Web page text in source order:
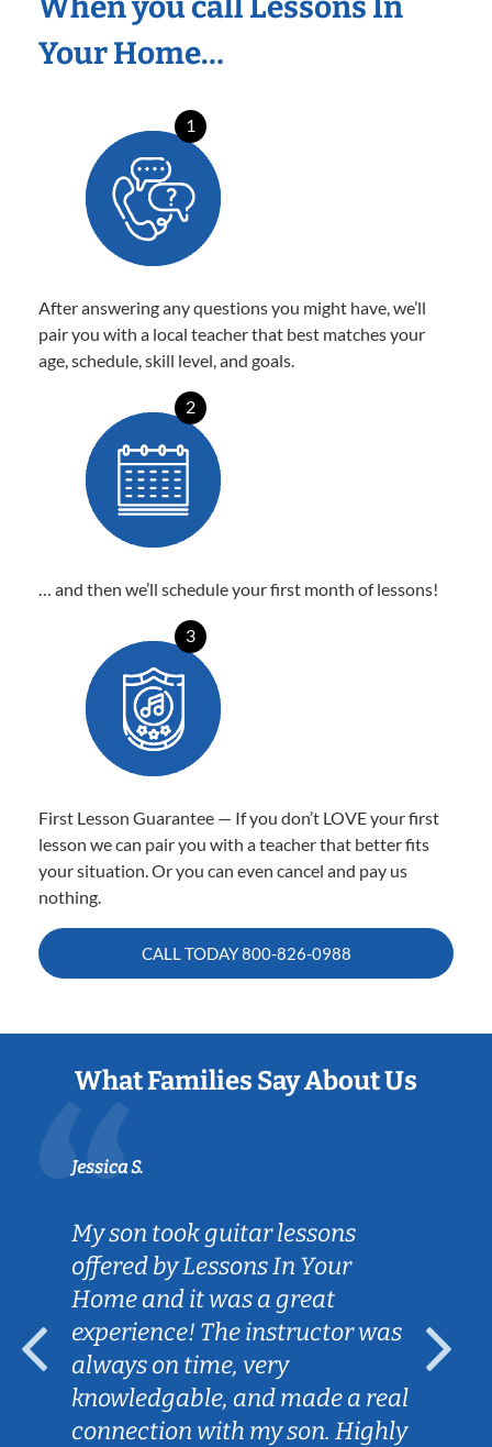
Your Home…
1
After answering any questions you might have, we’ll
pair you with a local teacher that best matches your
age, schedule, skill level, and goals.
2
… and then we’ll schedule your first month of lessons!
3
First Lesson Guarantee — If you don’t LOVE your first
lesson we can pair you with a teacher that better fits
your situation. Or you can even cancel and pay us
nothing.
CALL TODAY800-826-0988
What Families Say About Us
Jessica S.
My son took guitar lessons
offered by Lessons In Your
Home and it was a great
experience! The instructor was
always on time, very
knowledgable, and made a real
connection with my son. Highly